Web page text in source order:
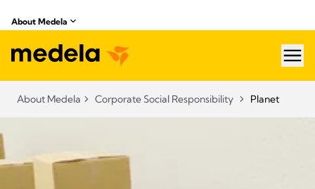
About Medela
About Medela Corporate Social Responsibility Planet